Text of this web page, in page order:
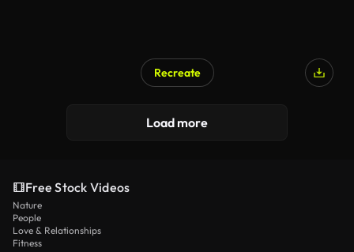
Recreate
Load more
Free Stock Videos
Nature
People
Love & Relationships
Fitness